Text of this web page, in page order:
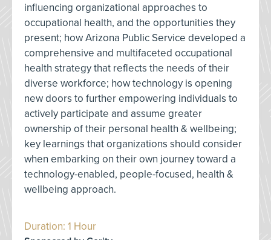
influencing organizational approaches to
occupational health, and the opportunities they
present; how Arizona Public Service developed a
comprehensive and multifaceted occupational
health strategy that reflects the needs of their
diverse workforce; how technology is opening
new doors to further empowering individuals to
actively participate and assume greater
ownership of their personal health & wellbeing;
key learnings that organizations should consider
when embarking on their own journey toward a
technology-enabled, people-focused, health &
wellbeing approach.
Duration: 1 Hour